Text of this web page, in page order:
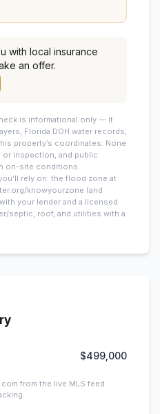
with local insurance
an offer.
is informational only — it
Florida DOH water records,
property’s coordinates. None
or inspection, and public
on-site conditions.
rely on: the flood zone at
knowyourzone (and
your lender and a licensed
septic, roof, and utilities with a
$499,000
from the live MLS feed.